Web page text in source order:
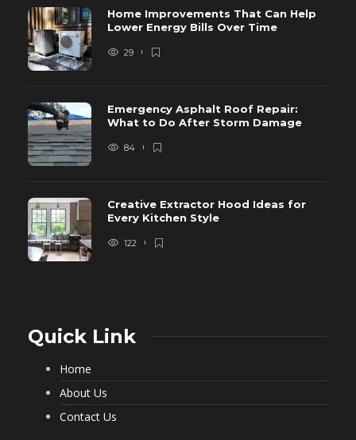
Home Improvements That Can Help
Lower Energy Bills Over Time
29
Emergency Asphalt Roof Repair:
What to Do After Storm Damage
84
Creative Extractor Hood Ideas for
Every Kitchen Style
122
Quick Link
Home
About Us
Contact Us